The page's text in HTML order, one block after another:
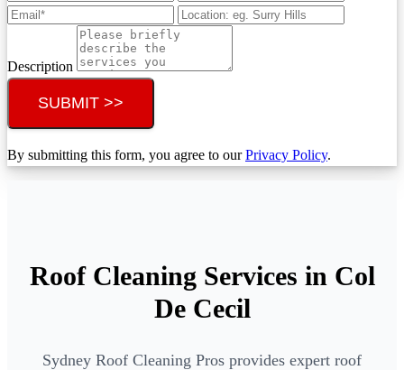
Description
SUBMIT >>
By submitting this form, you agree to ourPrivacy Policy.
Roof Cleaning Services in Col
De Cecil
Sydney Roof Cleaning Pros provides expert roof